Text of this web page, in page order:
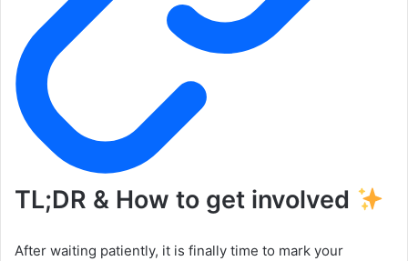
TL;DR & How to get involved
After waiting patiently, it is finally time to mark your